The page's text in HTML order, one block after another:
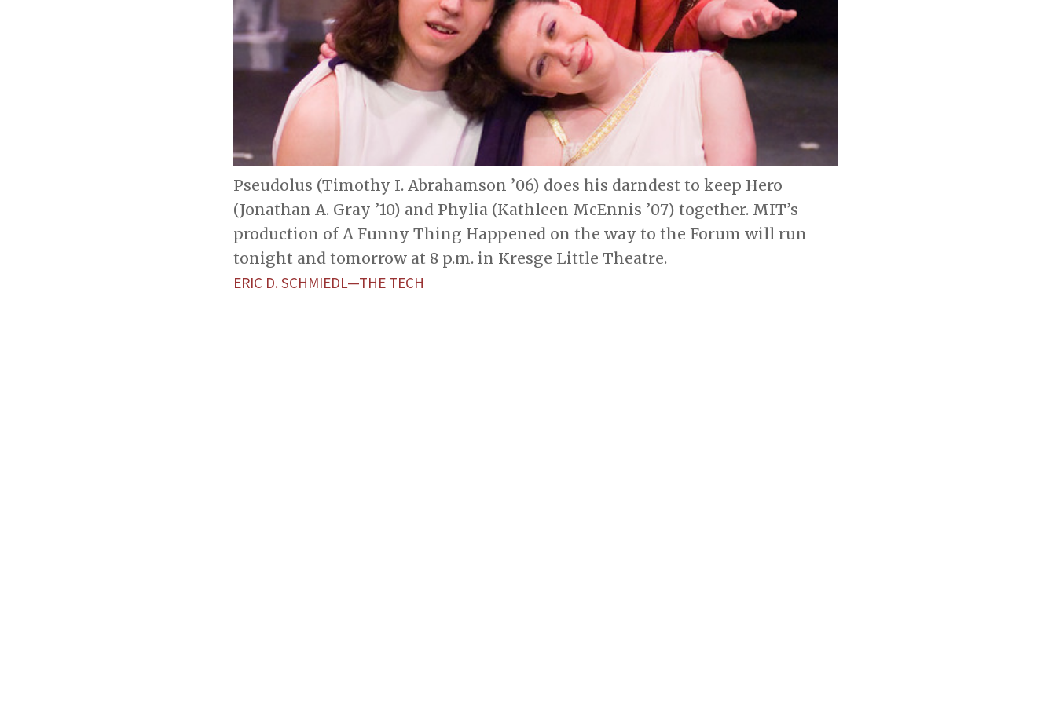
Pseudolus (Timothy I. Abrahamson ’06) does his darndest to keep Hero
(Jonathan A. Gray ’10) and Phylia (Kathleen McEnnis ’07) together. MIT’s
production of A Funny Thing Happened on the way to the Forum will run
tonight and tomorrow at 8 p.m. in Kresge Little Theatre.
ERIC D. SCHMIEDL—THE TECH